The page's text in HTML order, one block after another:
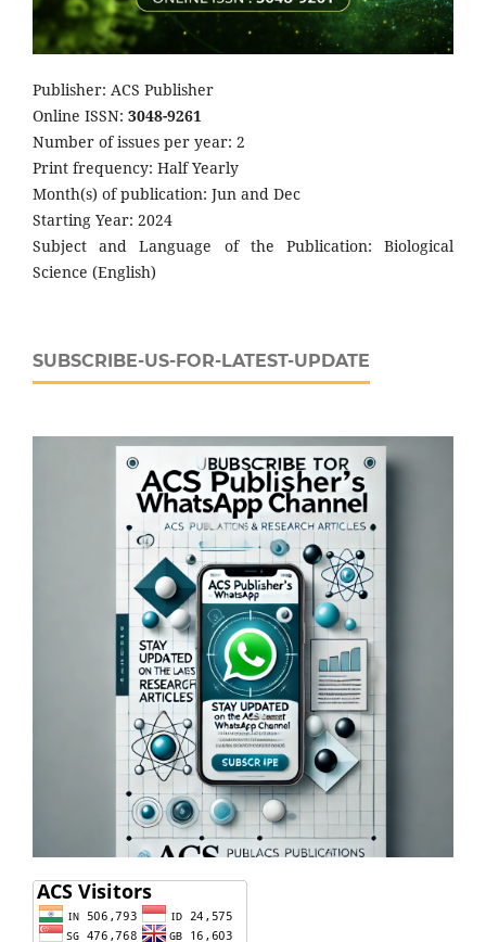
Publisher: ACS Publisher
Online ISSN: 3048-9261
Number of issues per year: 2
Print frequency: Half Yearly
Month(s) of publication: Jun and Dec
Starting Year: 2024
Subject and Language of the Publication: Biological
Science (English)
SUBSCRIBE-US-FOR-LATEST-UPDATE